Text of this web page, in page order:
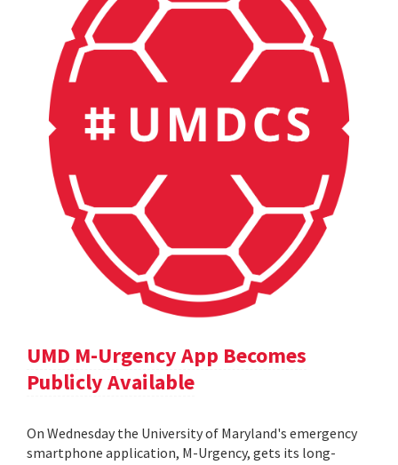
UMD M-Urgency App Becomes
Publicly Available
On Wednesday the University of Maryland's emergency
smartphone application, M-Urgency, gets its long-